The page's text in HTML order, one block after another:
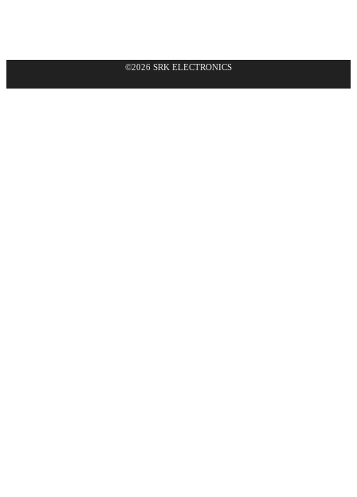
©2026 SRK ELECTRONICS